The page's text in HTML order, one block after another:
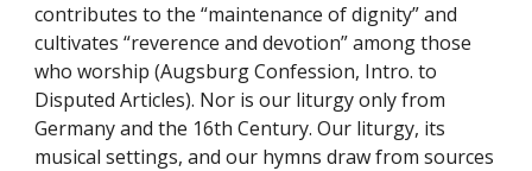
contributes to the “maintenance of dignity” and
cultivates “reverence and devotion” among those
who worship (Augsburg Confession, Intro. to
Disputed Articles). Nor is our liturgy only from
Germany and the 16th Century. Our liturgy, its
musical settings, and our hymns draw from sources